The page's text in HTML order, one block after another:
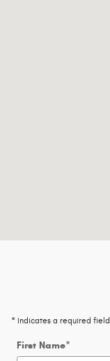
* Indicates a required field
First Name*